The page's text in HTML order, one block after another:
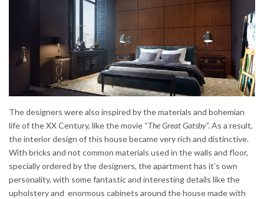
The designers were also inspired by the materials and bohemian
life of the XX Century, like the movie “The Great Gatsby”. As a result,
the interior design of this house became very rich and distinctive.
With bricks and not common materials used in the walls and floor,
specially ordered by the designers, the apartment has it’s own
personality, with some fantastic and interesting details like the
upholstery and enormous cabinets around the house made with